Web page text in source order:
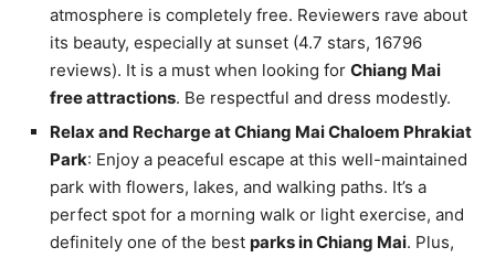
atmosphere is completely free. Reviewers rave about
its beauty, especially at sunset (4.7 stars, 16796
reviews). It is a must when looking for Chiang Mai
free attractions. Be respectful and dress modestly.
Relax and Recharge at Chiang Mai Chaloem Phrakiat
Park: Enjoy a peaceful escape at this well-maintained
park with flowers, lakes, and walking paths. It’s a
perfect spot for a morning walk or light exercise, and
definitely one of the best parks in Chiang Mai. Plus,